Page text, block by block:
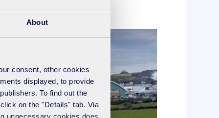
About
consent, other cookies
displayed, to provide
To find out the
on the "Details" tab. Via